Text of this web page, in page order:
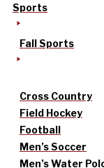
Sports
Fall Sports
Cross Country
Field Hockey
Football
Men’s Soccer
Men’s Water